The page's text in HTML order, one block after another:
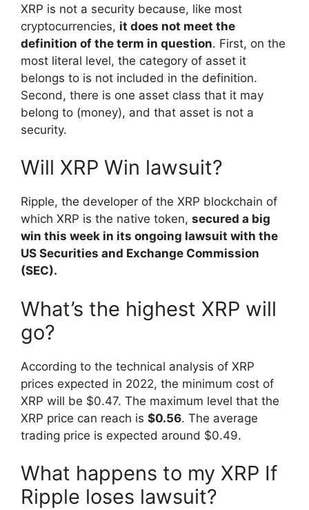
XRP is not a security because, like most
cryptocurrencies, it does not meet the
definition of the term in question. First, on the
most literal level, the category of asset it
belongs to is not included in the definition.
Second, there is one asset class that it may
belong to (money), and that asset is not a
security.
Will XRP Win lawsuit?
Ripple, the developer of the XRP blockchain of
which XRP is the native token, secured a big
win this week in its ongoing lawsuit with the
US Securities and Exchange Commission
(SEC).
What’s the highest XRP will
go?
According to the technical analysis of XRP
prices expected in 2022, the minimum cost of
XRP will be $0.47. The maximum level that the
XRP price can reach is $0.56. The average
trading price is expected around $0.49.
What happens to my XRP If
Ripple loses lawsuit?